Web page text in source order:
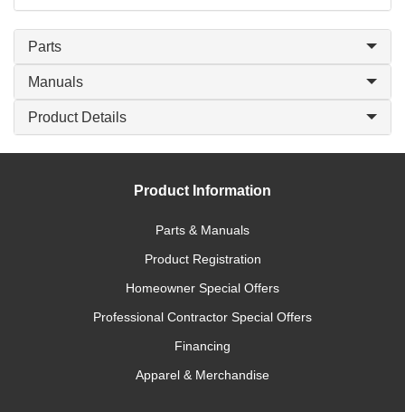
Parts
Manuals
Product Details
Product Information
Parts & Manuals
Product Registration
Homeowner Special Offers
Professional Contractor Special Offers
Financing
Apparel & Merchandise